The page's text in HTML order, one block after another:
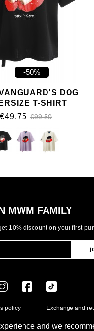
-50%
DOG
T-SHIRT
€49.75 €99.50
MWM FAMILY
10% discount on your first
and we
policy Exchange and